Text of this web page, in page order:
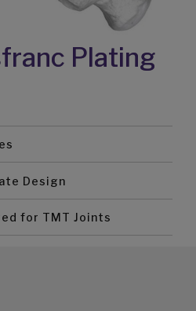
Plating
Design
for TMT Joints